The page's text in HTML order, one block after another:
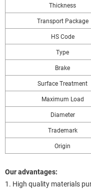
Thickness
Transport Package
HS Code
Type
Brake
Surface Treatment
Maximum Load
Diameter
Trademark
Origin
Our advantages:
1. High quality materials